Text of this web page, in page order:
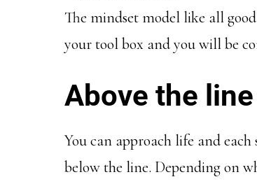
The mindset model like all
your tool box and you will be
Above the
You can approach life and
below the line. Depending on